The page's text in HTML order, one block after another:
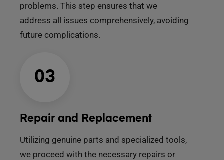
problems. This step ensures that we
address all issues comprehensively, avoiding
future complications.
03
Repair and Replacement
Utilizing genuine parts and specialized tools,
we proceed with the necessary repairs or